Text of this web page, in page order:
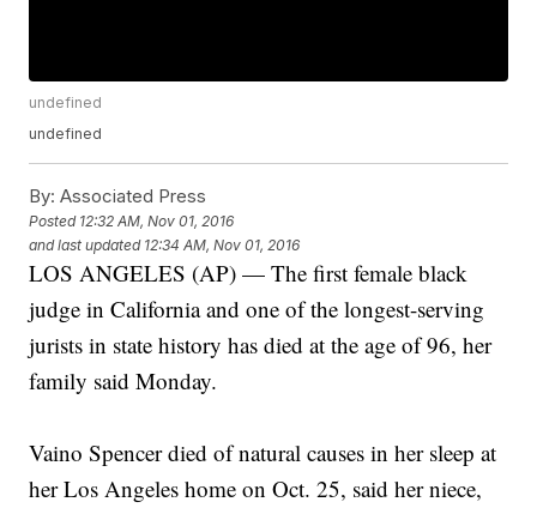
undefined
undefined
By: Associated Press
Posted 12:32 AM, Nov 01, 2016
and last updated 12:34 AM, Nov 01, 2016
LOS ANGELES (AP) — The first female black
judge in California and one of the longest-serving
jurists in state history has died at the age of 96, her
family said Monday.
Vaino Spencer died of natural causes in her sleep at
her Los Angeles home on Oct. 25, said her niece,